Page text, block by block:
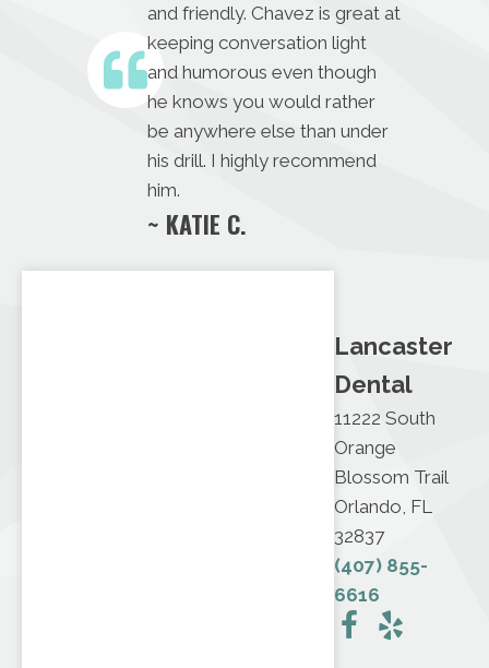
and friendly. Chavez is great at
keeping conversation light
and humorous even though
he knows you would rather
be anywhere else than under
his drill. I highly recommend
him.
~ KATIE C.
Lancaster
Dental
11222 South
Orange
Blossom Trail
Orlando, FL
32837
(407) 855-
6616